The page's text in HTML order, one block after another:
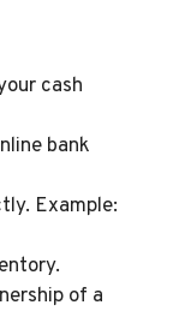
cash
bank
Example:
of a